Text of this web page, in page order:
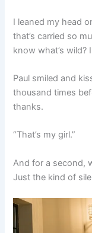
I leaned my head
that’s carried so
know what’s wild?
Paul smiled and
thousand times
thanks.
“That’s my girl.”
And for a second,
Just the kind of